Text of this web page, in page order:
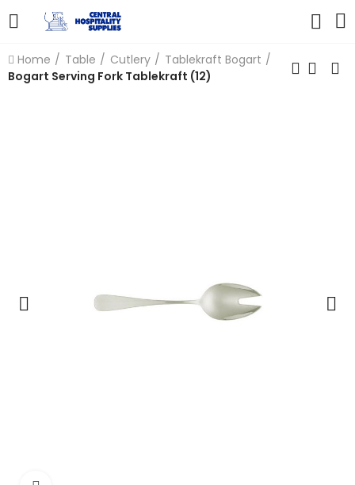
Home Table Cutlery
Tablekraft Bogart
Bogart Serving Fork Tablekraft (12)